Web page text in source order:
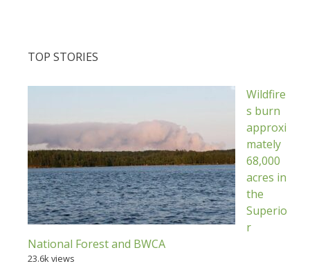
TOP STORIES
Wildfire
s burn
approxi
mately
68,000
acres in
the
Superio
r
National Forest and BWCA
23.6k views